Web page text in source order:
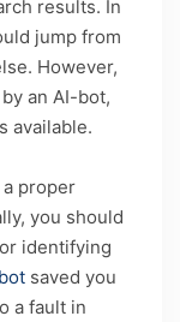
results. In
jump from
However,
an AI-bot,
available.
proper
you should
identifying
saved you
a fault in